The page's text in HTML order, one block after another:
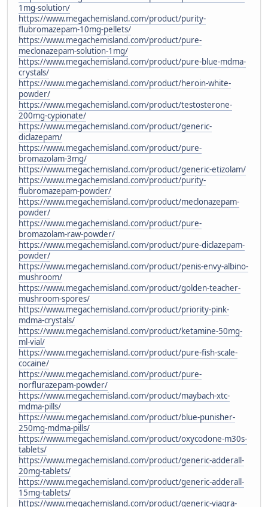
1mg-solution/
https://www.megachemisland.com/product/purity-
flubromazepam-10mg-pellets/
https://www.megachemisland.com/product/pure-
meclonazepam-solution-1mg/
https://www.megachemisland.com/product/pure-blue-mdma-
crystals/
https://www.megachemisland.com/product/heroin-white-
powder/
https://www.megachemisland.com/product/testosterone-
200mg-cypionate/
https://www.megachemisland.com/product/generic-
diclazepam/
https://www.megachemisland.com/product/pure-
bromazolam-3mg/
https://www.megachemisland.com/product/generic-etizolam/
https://www.megachemisland.com/product/purity-
flubromazepam-powder/
https://www.megachemisland.com/product/meclonazepam-
powder/
https://www.megachemisland.com/product/pure-
bromazolam-raw-powder/
https://www.megachemisland.com/product/pure-diclazepam-
powder/
https://www.megachemisland.com/product/penis-envy-albino-
mushroom/
https://www.megachemisland.com/product/golden-teacher-
mushroom-spores/
https://www.megachemisland.com/product/priority-pink-
mdma-crystals/
https://www.megachemisland.com/product/ketamine-50mg-
ml-vial/
https://www.megachemisland.com/product/pure-fish-scale-
cocaine/
https://www.megachemisland.com/product/pure-
norflurazepam-powder/
https://www.megachemisland.com/product/maybach-xtc-
mdma-pills/
https://www.megachemisland.com/product/blue-punisher-
250mg-mdma-pills/
https://www.megachemisland.com/product/oxycodone-m30s-
tablets/
https://www.megachemisland.com/product/generic-adderall-
20mg-tablets/
https://www.megachemisland.com/product/generic-adderall-
15mg-tablets/
https://www.megachemisland.com/product/generic-viagra-